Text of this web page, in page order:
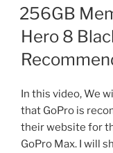
ON
256GB
Hero 8
In this video, We
that GoPro is
their website for
GoPro Max. I will